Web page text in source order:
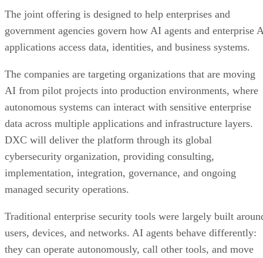
The joint offering is designed to help enterprises and
government agencies govern how AI agents and enterprise
applications access data, identities, and business systems.
The companies are targeting organizations that are moving
AI from pilot projects into production environments, where
autonomous systems can interact with sensitive enterprise
data across multiple applications and infrastructure layers.
DXC will deliver the platform through its global
cybersecurity organization, providing consulting,
implementation, integration, governance, and ongoing
managed security operations.
Traditional enterprise security tools were largely built
users, devices, and networks. AI agents behave differently:
they can operate autonomously, call other tools, and move